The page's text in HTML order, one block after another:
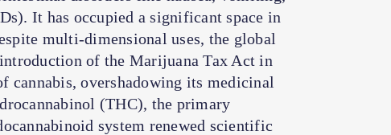
It has occupied a significant space in
multi-dimensional uses, the global
of the Marijuana Tax Act in
cannabis, overshadowing its medicinal
(THC), the primary
system renewed scientific